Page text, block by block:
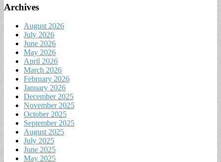
Archives
August 2026
July 2026
June 2026
May 2026
April 2026
March 2026
February 2026
January 2026
December 2025
November 2025
October 2025
September 2025
August 2025
July 2025
June 2025
May 2025